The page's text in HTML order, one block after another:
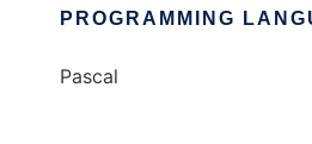
PROGRAMMING
Pascal